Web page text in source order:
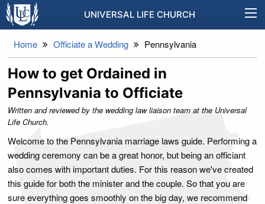
UNIVERSAL LIFE CHURCH
Home Officiate a Wedding Pennsylvania
How to get Ordained in
Pennsylvania to Officiate
Written and reviewed by the wedding law liaison team at the Universal
Life Church.
Welcome to the Pennsylvania marriage laws guide. Performing a
wedding ceremony can be a great honor, but being an officiant
also comes with important duties. For this reason we've created
this guide for both the minister and the couple. So that you are
sure everything goes smoothly on the big day, we recommend